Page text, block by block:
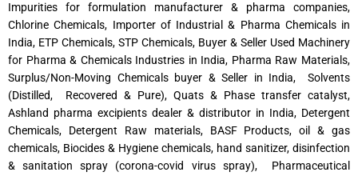
Impurities for formulation manufacturer & pharma companies,
Chlorine Chemicals, Importer of Industrial & Pharma Chemicals in
India, ETP Chemicals, STP Chemicals, Buyer & Seller Used Machinery
for Pharma & Chemicals Industries in India, Pharma Raw Materials,
Surplus/Non-Moving Chemicals buyer & Seller in India, Solvents
(Distilled, Recovered & Pure), Quats & Phase transfer catalyst,
Ashland pharma excipients dealer & distributor in India, Detergent
Chemicals, Detergent Raw materials, BASF Products, oil & gas
chemicals, Biocides & Hygiene chemicals, hand sanitizer, disinfection
& sanitation spray (corona-covid virus spray), Pharmaceutical